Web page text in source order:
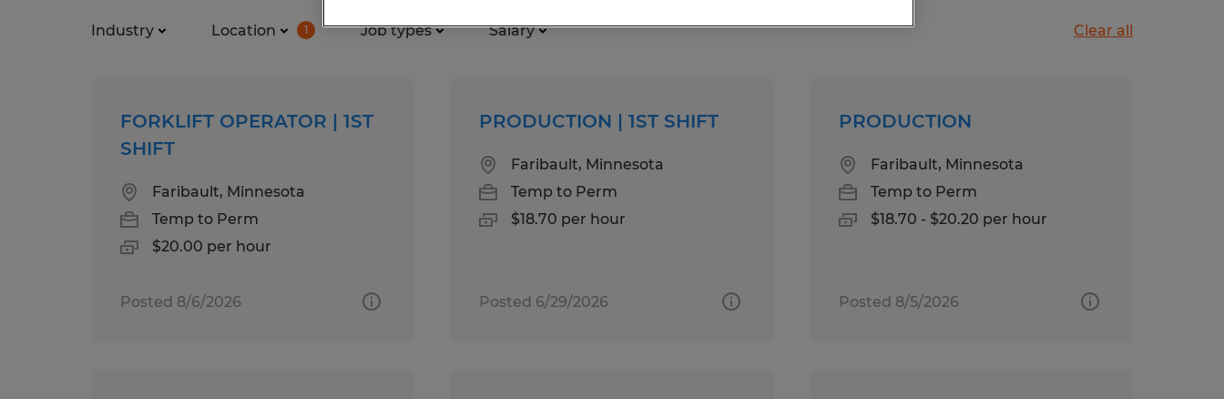
Industry Location 1 Job types Salary Clear all
FORKLIFT OPERATOR | 1ST
SHIFT
Faribault, Minnesota
Temp to Perm
$20.00 per hour
Posted 8/6/2026
PRODUCTION | 1ST SHIFT
Faribault, Minnesota
Temp to Perm
$18.70 per hour
Posted 6/29/2026
PRODUCTION
Faribault, Minnesota
Temp to Perm
$18.70 - $20.20 per hour
Posted 8/5/2026